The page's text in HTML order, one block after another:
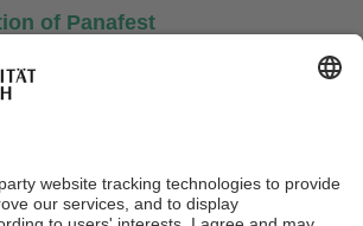
of Panafest
rites performances and
PANAFEST has become known for.
of the commemoration of the infamous
the English colony of Virginia, and the
as the ‘Year of Return’ provided a
the festival.
call for participation, please